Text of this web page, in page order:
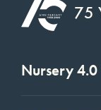
75
Nursery 4.0